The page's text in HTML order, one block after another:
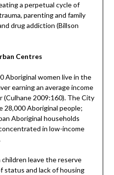
a perpetual cycle of
parenting and family
drug addiction (Billson
Centres
Aboriginal women live in the
earning an average income
(Culhane 2009:160). The City
28,000 Aboriginal people;
Aboriginal households
in low-income
leave the reserve
status and lack of housing